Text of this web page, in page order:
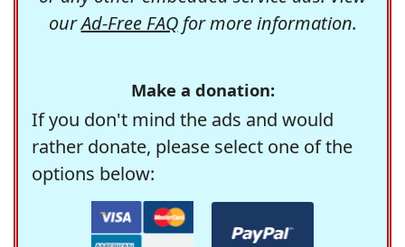
ourAd-Free FAQfor more information.
Make a donation:
If you don't mind the ads and would
rather donate, please select one of the
options below: